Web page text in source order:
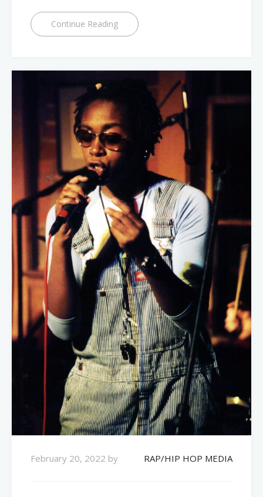
Continue Reading
February 20, 2022 by RAP/HIP HOP MEDIA